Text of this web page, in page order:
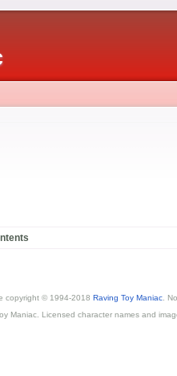
copyright © 1994-2018 Raving Toy Maniac .
Maniac. Licensed character names and